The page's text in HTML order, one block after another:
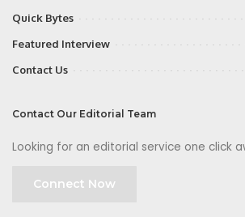
Quick Bytes
Featured Interview
Contact Us
Contact Our Editorial Team
Looking for an editorial service one click
Connect Now